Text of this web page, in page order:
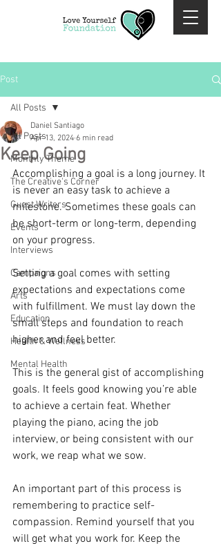
Post
All Posts
Monthly Theme
The Creative's Corner
Guest Writers
Events
Interviews
Campaigns
Arts
Education
Health & Wellness
Mental Health
All Posts
Keep Going
Daniel Santiago
Apr 13, 2024 6 min read
Accomplishing a goal is a long journey. It
is never an easy task to achieve a
milestone. Sometimes these goals can
be short-term or long-term, depending
on your progress.
Setting a goal comes with setting
expectations and expectations come
with fulfillment. We must lay down the
small steps and foundation to reach
higher and feel better.
This is the general gist of accomplishing
goals. It feels good knowing you’re able
to achieve a certain feat. Whether
playing the piano, acing the job
interview, or being consistent with our
work, we reap what we sow.
An important part of this process is
remembering to practice self-
compassion. Remind yourself that you
will get what you work for. Keep the